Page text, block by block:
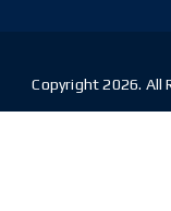
Copyright 2026. All